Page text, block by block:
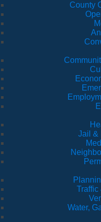
County
Jail &
Traffic
Water,